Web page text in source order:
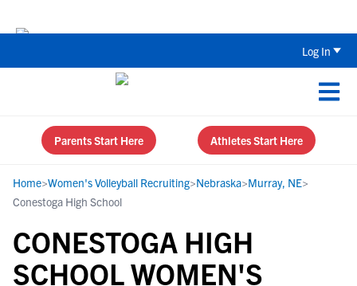
Log In
Parents Start Here Athletes Start Here
Home>Women's Volleyball Recruiting>Nebraska>Murray, NE>
Conestoga High School
CONESTOGA HIGH
SCHOOL WOMEN'S